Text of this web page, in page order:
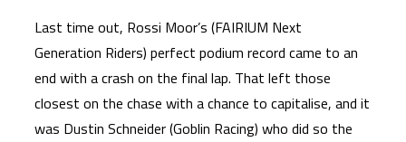
Last time out, Rossi Moor’s (FAIRIUM Next
Generation Riders) perfect podium record came to an
end with a crash on the final lap. That left those
closest on the chase with a chance to capitalise, and it
was Dustin Schneider (Goblin Racing) who did so the